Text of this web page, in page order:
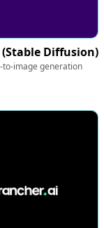
Diffusion)
to-image generation